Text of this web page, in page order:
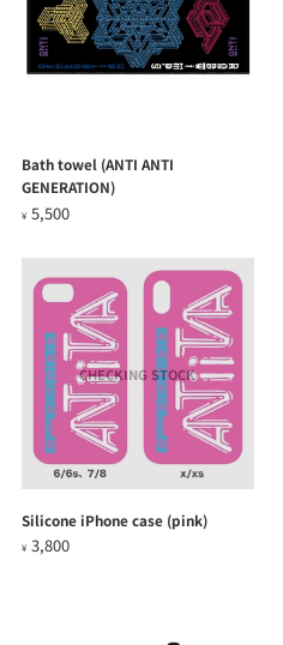
Bath towel (ANTI ANTI
GENERATION)
¥ 5,500
CHECKING STOCK
Silicone iPhone case (pink)
¥ 3,800